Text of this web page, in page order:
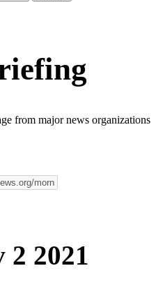
from major news organizations
2 2021